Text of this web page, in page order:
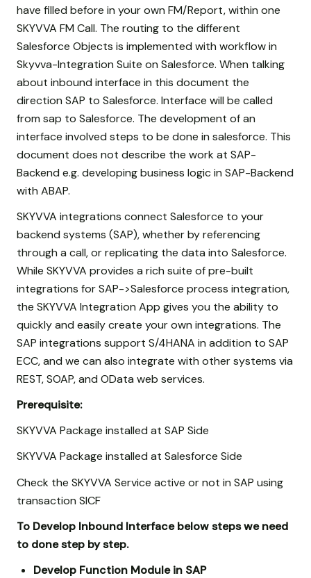
have filled before in your own FM/Report, within one
SKYVVA FM Call. The routing to the different
Salesforce Objects is implemented with workflow in
Skyvva-Integration Suite on Salesforce. When talking
about inbound interface in this document the
direction SAP to Salesforce. Interface will be called
from sap to Salesforce. The development of an
interface involved steps to be done in salesforce. This
document does not describe the work at SAP-
Backend e.g. developing business logic in SAP-Backend
with ABAP.
SKYVVA integrations connect Salesforce to your
backend systems (SAP), whether by referencing
through a call, or replicating the data into Salesforce.
While SKYVVA provides a rich suite of pre-built
integrations for SAP->Salesforce process integration,
the SKYVVA Integration App gives you the ability to
quickly and easily create your own integrations. The
SAP integrations support S/4HANA in addition to SAP
ECC, and we can also integrate with other systems via
REST, SOAP, and OData web services.
Prerequisite:
SKYVVA Package installed at SAP Side
SKYVVA Package installed at Salesforce Side
Check the SKYVVA Service active or not in SAP using
transaction SICF
To Develop Inbound Interface below steps we need
to done step by step.
Develop Function Module in SAP